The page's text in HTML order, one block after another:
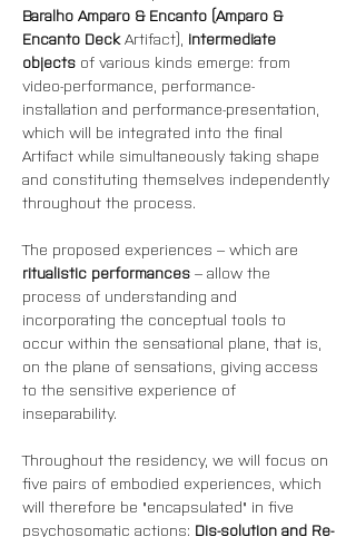
Baralho Amparo & Encanto (Amparo &
Encanto Deck Artifact), intermediate
objects of various kinds emerge: from
video-performance, performance-
installation and performance-presentation,
which will be integrated into the final
Artifact while simultaneously taking shape
and constituting themselves independently
throughout the process.
The proposed experiences – which are
ritualistic performances – allow the
process of understanding and
incorporating the conceptual tools to
occur within the sensational plane, that is,
on the plane of sensations, giving access
to the sensitive experience of
inseparability.
Throughout the residency, we will focus on
five pairs of embodied experiences, which
will therefore be "encapsulated" in five
psychosomatic actions: Dis-solution and Re-